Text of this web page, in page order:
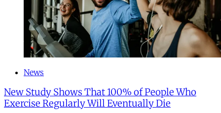
News
New Study Shows That 100% of People Who
Exercise Regularly Will Eventually Die